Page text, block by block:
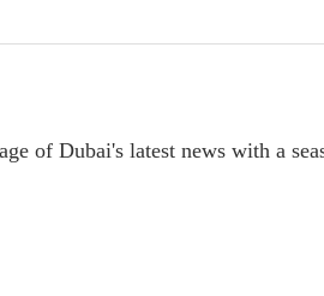
of Dubai's latest news with a